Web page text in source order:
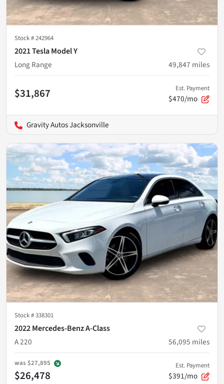
Stock #242964
2021 Tesla Model Y
Long Range
49,847 miles
$31,867 Est. Payment
$470/mo
Gravity Autos Jacksonville
Stock #338301
2022 Mercedes-Benz A-Class
A 220
56,095 miles
was $27,895
$26,478
Est. Payment
$391/mo